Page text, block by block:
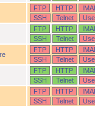
FTP HTTP
SSH
Telnet
FTP HTTP
SSH
Telnet
FTP HTTP
SSH
Telnet
FTP HTTP
SSH
Telnet
FTP HTTP
SSH
Telnet